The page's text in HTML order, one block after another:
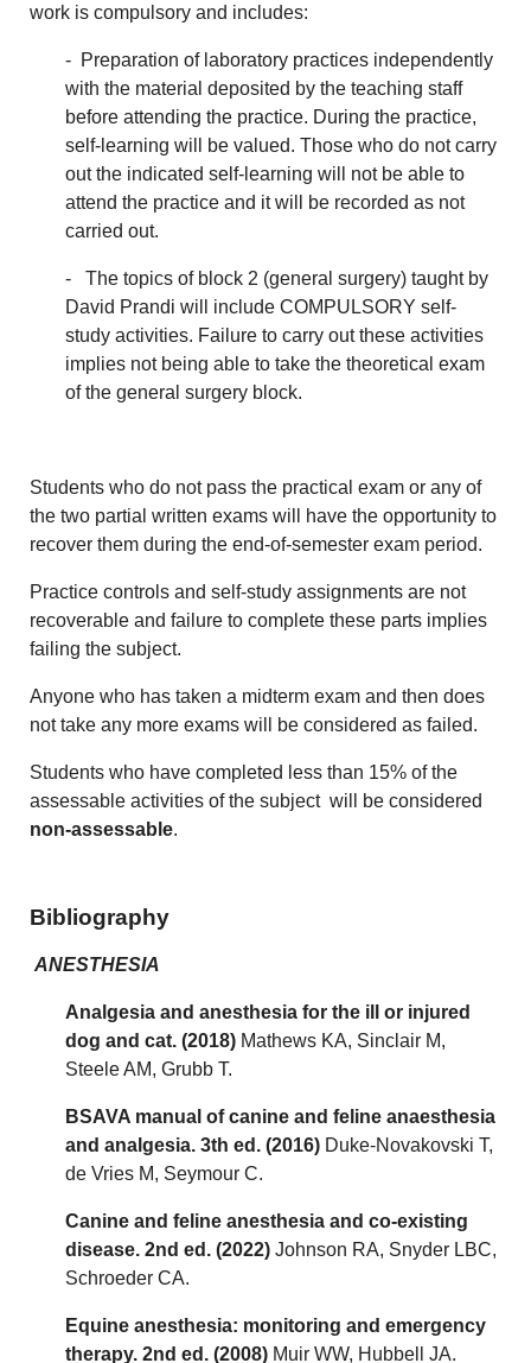
work is compulsory and includes:
- Preparation of laboratory practices independently
with the material deposited by the teaching staff
before attending the practice. During the practice,
self-learning will be valued. Those who do not carry
out the indicated self-learning will not be able to
attend the practice and it will be recorded as not
carried out.
- The topics of block 2 (general surgery) taught by
David Prandi will include COMPULSORY self-
study activities. Failure to carry out these activities
implies not being able to take the theoretical exam
of the general surgery block.
Students who do not pass the practical exam or any of
the two partial written exams will have the opportunity to
recover them during the end-of-semester exam period.
Practice controls and self-study assignments are not
recoverable and failure to complete these parts implies
failing the subject.
Anyone who has taken a midterm exam and then does
not take any more exams will be considered as failed.
Students who have completed less than 15% of the
assessable activities of the subject will be considered
non-assessable.
Bibliography
ANESTHESIA
Analgesia and anesthesia for the ill or injured
dog and cat. (2018) Mathews KA, Sinclair M,
Steele AM, Grubb T.
BSAVA manual of canine and feline anaesthesia
and analgesia. 3th ed. (2016) Duke-Novakovski T,
de Vries M, Seymour C.
Canine and feline anesthesia and co-existing
disease. 2nd ed. (2022)Johnson RA, Snyder LBC,
Schroeder CA.
Equine anesthesia: monitoring and emergency
therapy. 2nd ed. (2008) Muir WW, Hubbell JA.